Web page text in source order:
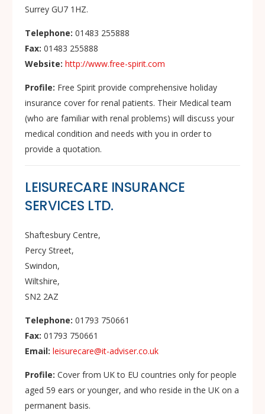
Surrey GU7 1HZ.
Telephone: 01483 255888
Fax: 01483 255888
Website: http://www.free-spirit.com
Profile: Free Spirit provide comprehensive holiday
insurance cover for renal patients. Their Medical team
(who are familiar with renal problems) will discuss your
medical condition and needs with you in order to
provide a quotation.
LEISURECARE INSURANCE
SERVICES LTD.
Shaftesbury Centre,
Percy Street,
Swindon,
Wiltshire,
SN2 2AZ
Telephone: 01793 750661
Fax: 01793 750661
Email: leisurecare@it-adviser.co.uk
Profile: Cover from UK to EU countries only for people
aged 59 ears or younger, and who reside in the UK on a
permanent basis.